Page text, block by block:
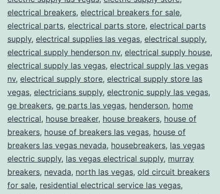
electrical breakers, electrical breakers for sale,
electrical parts, electrical parts store, electrical parts
supply, electrical supplies las vegas, electrical supply,
electrical supply henderson nv, electrical supply house,
electrical supply las vegas, electrical supply las vegas
nv, electrical supply store, electrical supply store las
vegas, electricians supply, electronic supply las vegas,
ge breakers, ge parts las vegas, henderson, home
electrical, house breaker, house breakers, house of
breakers, house of breakers las vegas, house of
breakers las vegas nevada, housebreakers, las vegas
electric supply, las vegas electrical supply, murray
breakers, nevada, north las vegas, old circuit breakers
for sale, residential electrical service las vegas,